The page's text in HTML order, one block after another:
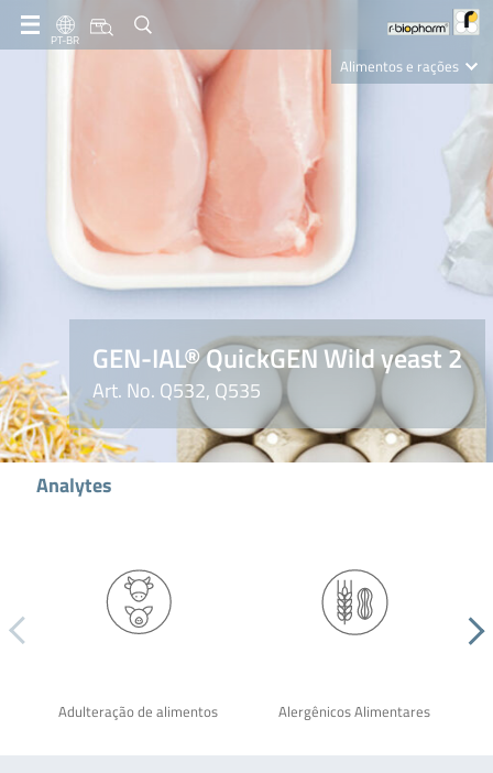
PT-BR
Alimentos e rações
GEN-IAL® QuickGEN Wild yeast 2
Art. No. Q532, Q535
Analytes
Adulteração de alimentos Alergênicos Alimentares